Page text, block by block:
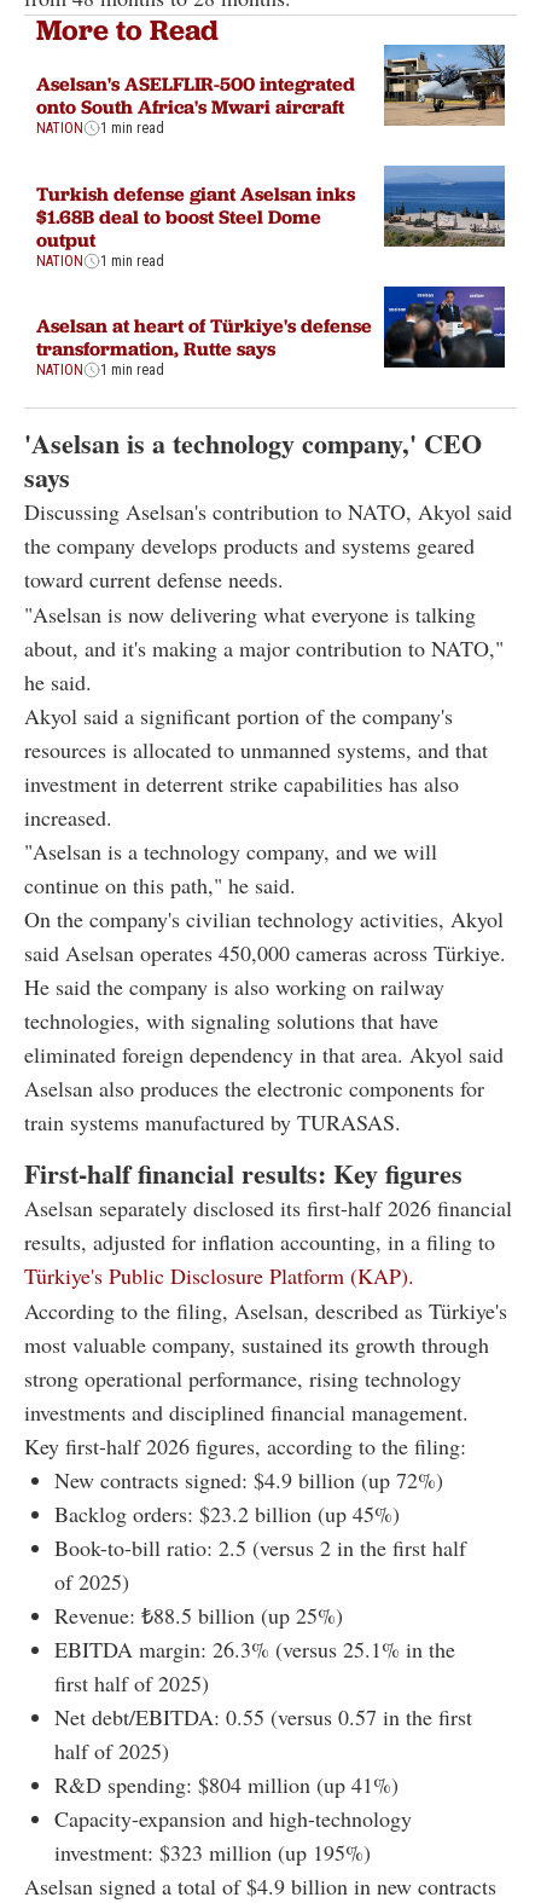
More to Read
Aselsan's ASELFLIR-500 integrated
onto South Africa's Mwari aircraft
NATION 1 min read
Turkish defense giant Aselsan inks
$1.68B deal to boost Steel Dome
output
NATION 1 min read
Aselsan at heart of Türkiye's defense
transformation, Rutte says
NATION 1 min read
'Aselsan is a technology company,' CEO
says
Discussing Aselsan's contribution to NATO, Akyol said
the company develops products and systems geared
toward current defense needs.
"Aselsan is now delivering what everyone is talking
about, and it's making a major contribution to NATO,"
he said.
Akyol said a significant portion of the company's
resources is allocated to unmanned systems, and that
investment in deterrent strike capabilities has also
increased.
"Aselsan is a technology company, and we will
continue on this path," he said.
On the company's civilian technology activities, Akyol
said Aselsan operates 450,000 cameras across Türkiye.
He said the company is also working on railway
technologies, with signaling solutions that have
eliminated foreign dependency in that area. Akyol said
Aselsan also produces the electronic components for
train systems manufactured by TURASAS.
First-half financial results: Key figures
Aselsan separately disclosed its first-half 2026 financial
results, adjusted for inflation accounting, in a filing to
Türkiye's Public Disclosure Platform (KAP).
According to the filing, Aselsan, described as Türkiye's
most valuable company, sustained its growth through
strong operational performance, rising technology
investments and disciplined financial management.
Key first-half 2026 figures, according to the filing:
New contracts signed: $4.9 billion (up 72%)
Backlog orders: $23.2 billion (up 45%)
Book-to-bill ratio: 2.5 (versus 2 in the first half
of 2025)
Revenue: ₺88.5 billion (up 25%)
EBITDA margin: 26.3% (versus 25.1% in the
first half of 2025)
Net debt/EBITDA: 0.55 (versus 0.57 in the first
half of 2025)
R&D spending: $804 million (up 41%)
Capacity-expansion and high-technology
investment: $323 million (up 195%)
Aselsan signed a total of $4.9 billion in new contracts